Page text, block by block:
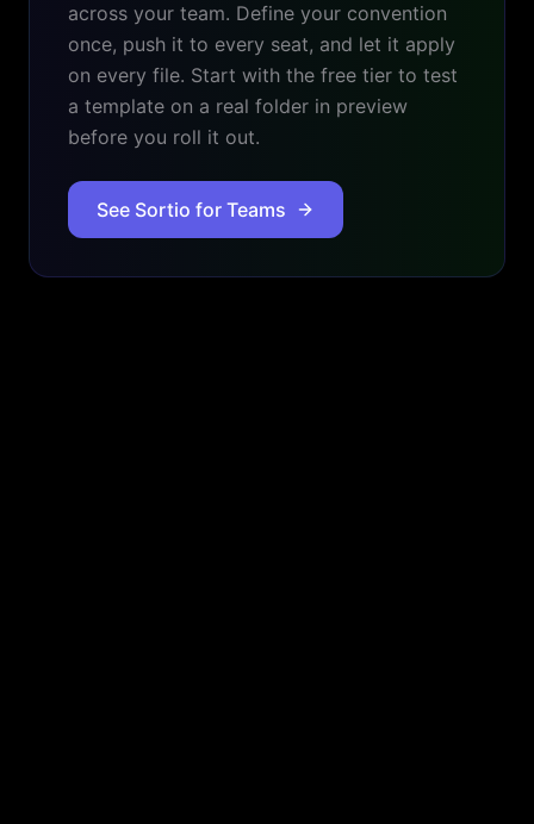
across your team. Define your convention
once, push it to every seat, and let it apply
on every file. Start with the free tier to test
a template on a real folder in preview
before you roll it out.
See Sortio for Teams